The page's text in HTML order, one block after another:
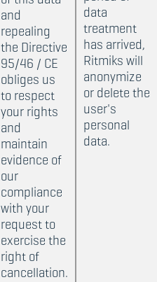
and
repealing
the Directive
95/46 / CE
obliges us
to respect
your rights
and
maintain
evidence of
our
compliance
with your
request to
exercise the
right of
cancellation.
data
treatment
has arrived,
Ritmiks will
anonymize
or delete the
user's
personal
data.